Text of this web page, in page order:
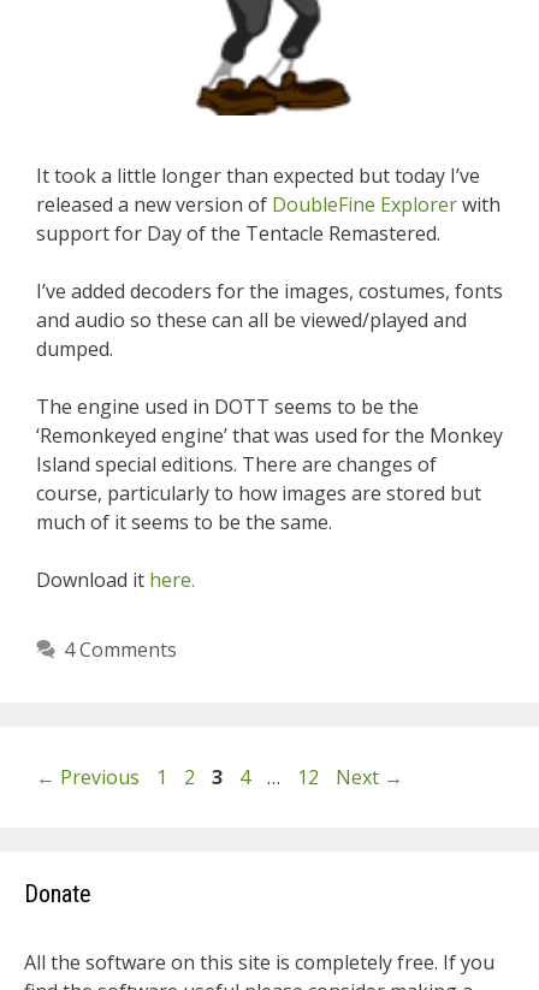
It took a little longer than expected but today I’ve
released a new version of DoubleFine Explorerwith
support for Day of the Tentacle Remastered.
I’ve added decoders for the images, costumes, fonts
and audio so these can all be viewed/played and
dumped.
The engine used in DOTT seems to be the
‘Remonkeyed engine’ that was used for the Monkey
Island special editions. There are changes of
course, particularly to how images are stored but
much of it seems to be the same.
Download it here.
4 Comments
← Previous Page
1 Page
2 Page
3 Page
4 … Page
12 Next →
Donate
All the software on this site is completely free. If you